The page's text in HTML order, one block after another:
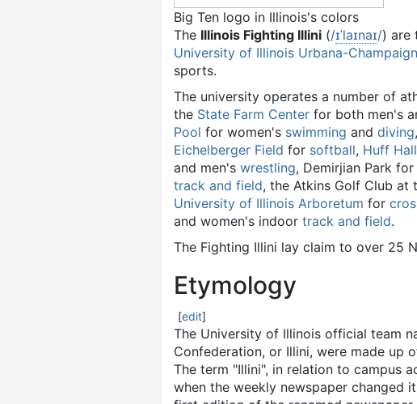
Big Ten logo in Illinois's colors
The Illinois Fighting Illini (/ɪˈlaɪnaɪ/) are
University of Illinois Urbana-Champaign
sports.
The university operates a number of
the State Farm Center for both men's
Pool for women's swimming and diving
Eichelberger Field for softball, Huff Hall
and men's wrestling, Demirjian Park
track and field, the Atkins Golf Club at
University of Illinois Arboretum for
and women's indoor track and field.
The Fighting Illini lay claim to over 25
Etymology
[edit]
The University of Illinois official team
Confederation, or Illini, were made up
The term "Illini", in relation to campus
when the weekly newspaper changed